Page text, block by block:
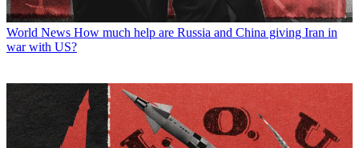
World News How much help are Russia and China giving Iran in
war with US?